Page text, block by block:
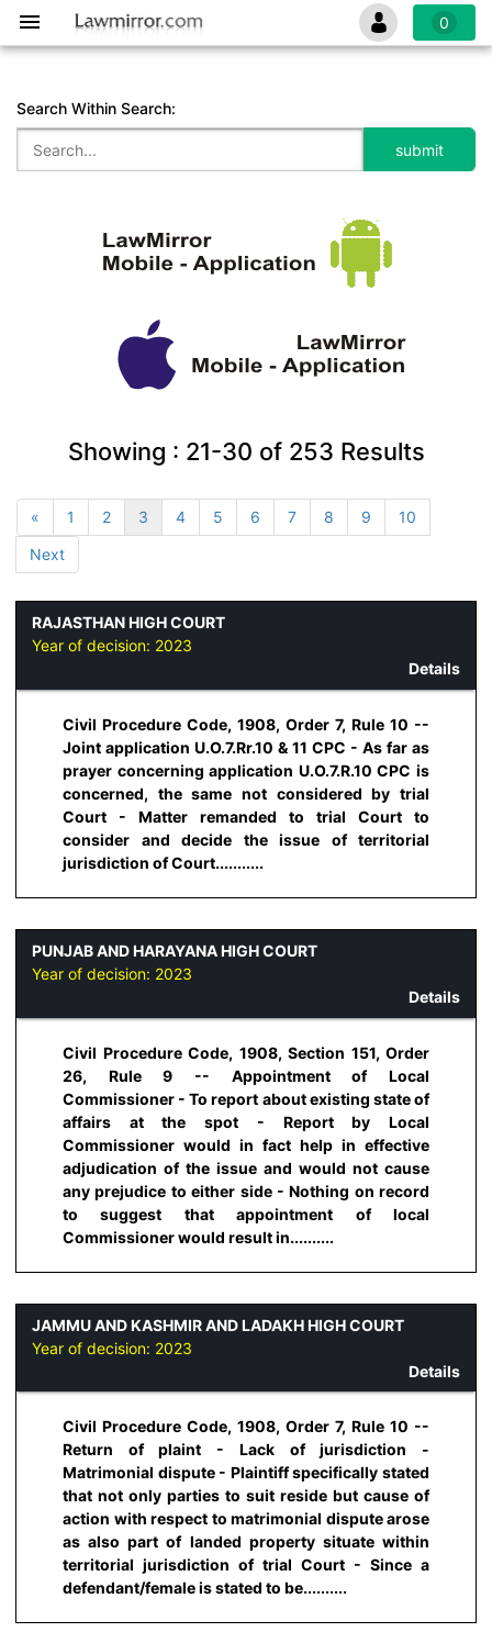
0
Search Within Search:
Showing : 21-30 of 253 Results
« 1 2 3 4 5 6 7 8 9
10
Next
RAJASTHAN HIGH COURT
Year of decision: 2023
Details
Civil Procedure Code, 1908, Order 7, Rule 10 --
Joint application U.O.7.Rr.10 & 11 CPC - As far as
prayer concerning application U.O.7.R.10 CPC is
concerned, the same not considered by trial
Court - Matter remanded to trial Court to
consider and decide the issue of territorial
jurisdiction of Court...........
PUNJAB AND HARAYANA HIGH COURT
Year of decision: 2023
Details
Civil Procedure Code, 1908, Section 151, Order
26, Rule 9 -- Appointment of Local
Commissioner - To report about existing state of
affairs at the spot - Report by Local
Commissioner would in fact help in effective
adjudication of the issue and would not cause
any prejudice to either side - Nothing on record
to suggest that appointment of local
Commissioner would result in..........
JAMMU AND KASHMIR AND LADAKH HIGH COURT
Year of decision: 2023
Details
Civil Procedure Code, 1908, Order 7, Rule 10 --
Return of plaint - Lack of jurisdiction -
Matrimonial dispute - Plaintiff specifically stated
that not only parties to suit reside but cause of
action with respect to matrimonial dispute arose
as also part of landed property situate within
territorial jurisdiction of trial Court - Since a
defendant/female is stated to be..........